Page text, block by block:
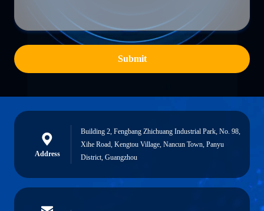
Submit
Address
Building 2, Fengbang Zhichuang Industrial Park, No. 98,
Xihe Road, Kengtou Village, Nancun Town, Panyu
District, Guangzhou